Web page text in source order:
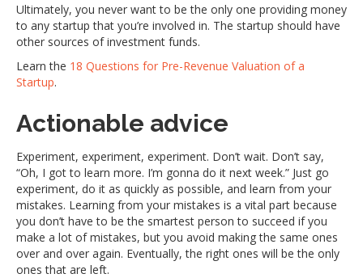
Ultimately, you never want to be the only one providing money
to any startup that you’re involved in. The startup should have
other sources of investment funds.
Learn the 18 Questions for Pre-Revenue Valuation of a
Startup.
Actionable advice
Experiment, experiment, experiment. Don’t wait. Don’t say,
“Oh, I got to learn more. I’m gonna do it next week.” Just go
experiment, do it as quickly as possible, and learn from your
mistakes. Learning from your mistakes is a vital part because
you don’t have to be the smartest person to succeed if you
make a lot of mistakes, but you avoid making the same ones
over and over again. Eventually, the right ones will be the only
ones that are left.